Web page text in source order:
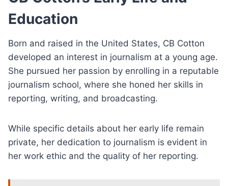
Education
Born and raised in the United States, CB Cotton
developed an interest in journalism at a young age.
She pursued her passion by enrolling in a reputable
journalism school, where she honed her skills in
reporting, writing, and broadcasting.
While specific details about her early life remain
private, her dedication to journalism is evident in
her work ethic and the quality of her reporting.